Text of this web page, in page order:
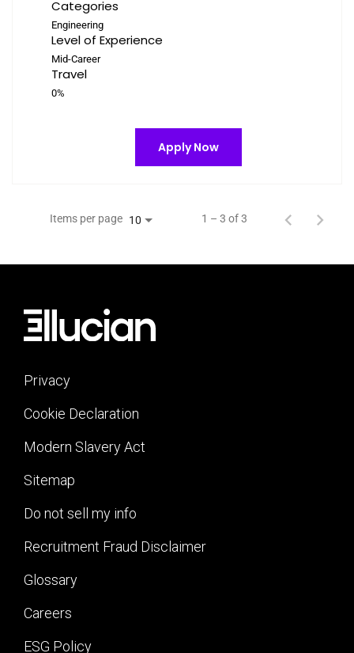
Categories
Engineering
Level of Experience
Mid-Career
Travel
0%
Apply Now
Items per page 10 1 – 3 of 3
Privacy
Cookie Declaration
Modern Slavery Act
Sitemap
Do not sell my info
Recruitment Fraud Disclaimer
Glossary
Careers
ESG Policy